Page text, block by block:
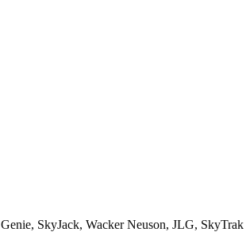
Genie, SkyJack, Wacker Neuson, JLG, SkyTrak